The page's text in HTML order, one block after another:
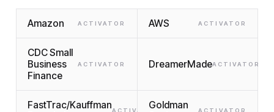
Amazon ACTIVATOR AWS ACTIVATOR
CDC Small
Business
Finance
ACTIVATOR DreamerMadeACTIVATOR
FastTrac/KauffmanACTIVATORGoldman
ACTIVATOR